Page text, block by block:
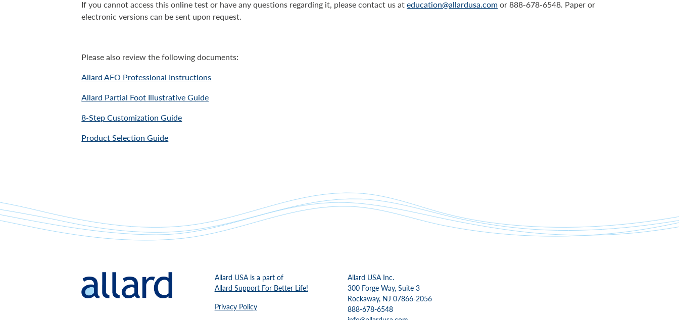
If you cannot access this online test or have any questions regarding it, please contact us ateducation@allardusa.comor 888-678-6548. Paper or
electronic versions can be sent upon request.
Please also review the following documents:
Allard AFO Professional Instructions
Allard Partial Foot Illustrative Guide
8-Step Customization Guide
Product Selection Guide
Allard USA is a part of
Allard Support For Better Life!
Privacy Policy
Allard USA Inc.
300 Forge Way, Suite 3
Rockaway, NJ 07866-2056
888-678-6548